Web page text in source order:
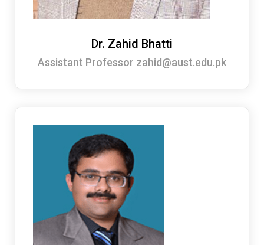
Dr. Zahid Bhatti
Assistant Professor zahid@aust.edu.pk